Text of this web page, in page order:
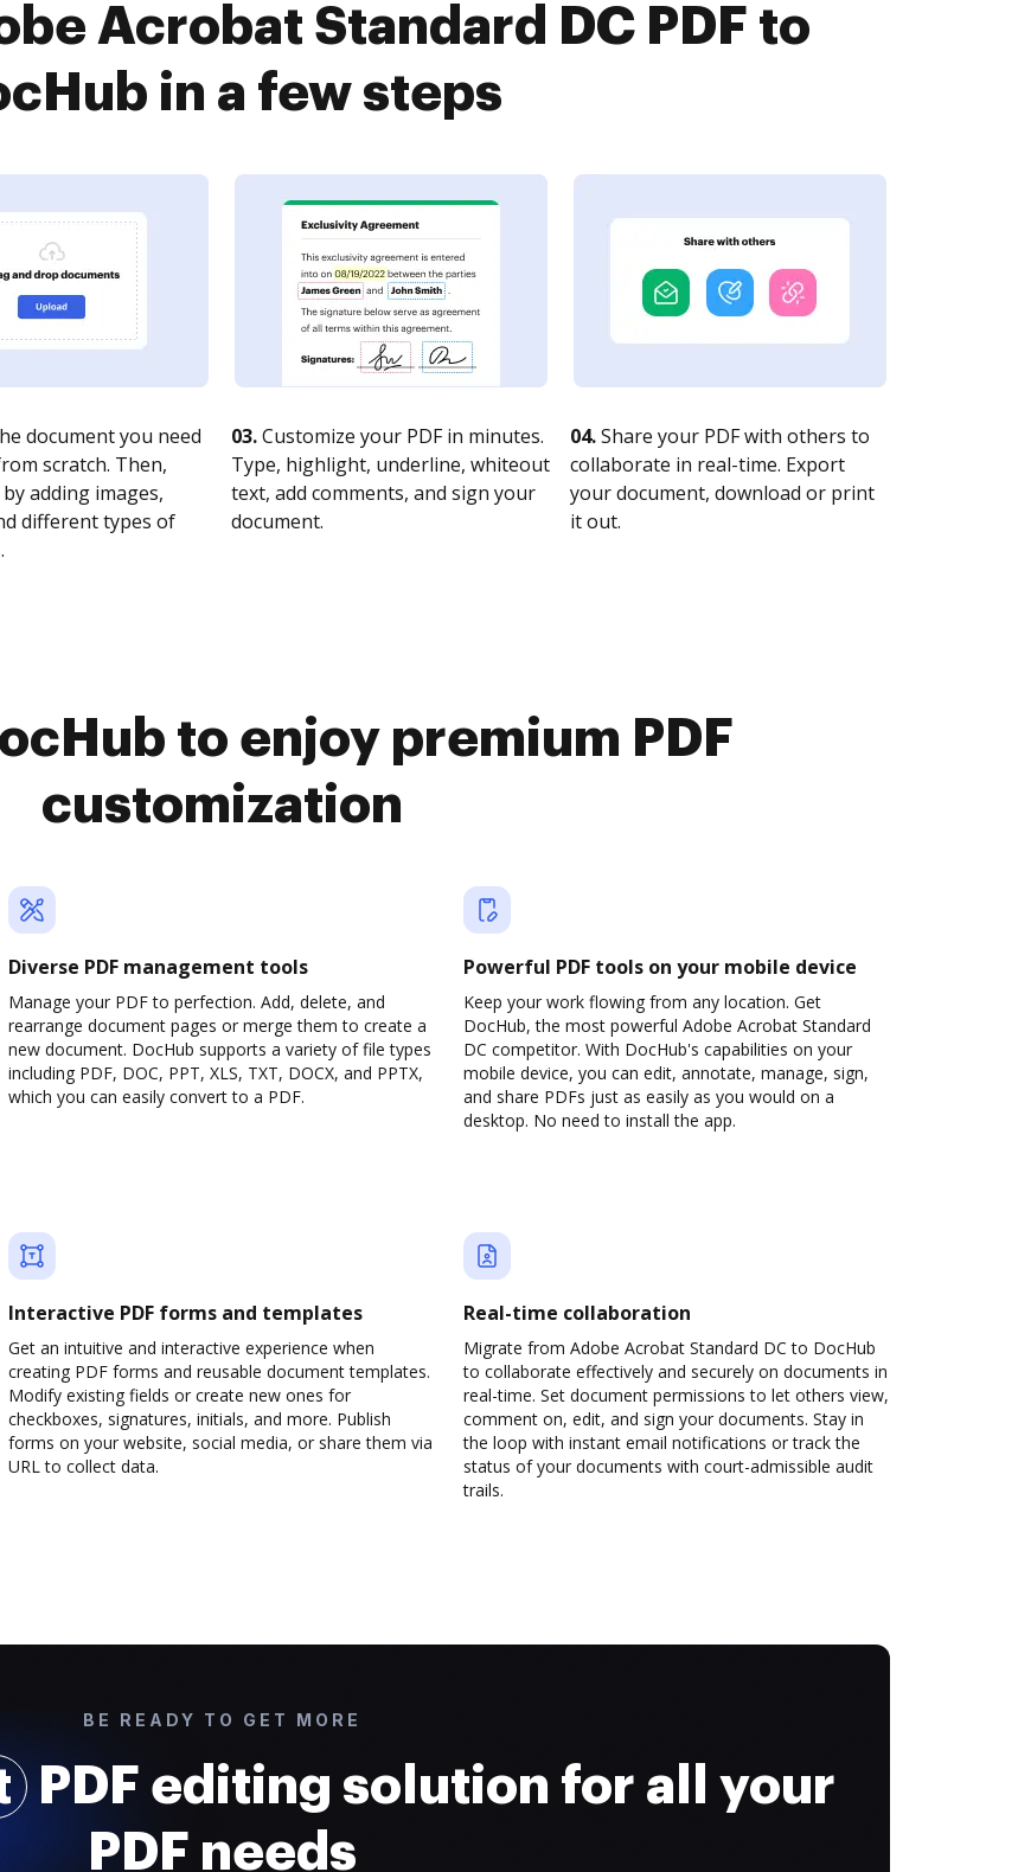
Acrobat Standard DC PDF to
in a few steps
document you need
scratch. Then,
adding images,
different types of
03.Customize your PDF in minutes.
Type, highlight, underline, whiteout
text, add comments, and sign your
document.
04.Share your PDF with others to
collaborate in real-time. Export
your document, download or print
it out.
to enjoy premium PDF
customization
Diverse PDF management tools
Manage your PDF to perfection. Add, delete, and
rearrange document pages or merge them to create a
new document. DocHub supports a variety of file types
including PDF, DOC, PPT, XLS, TXT, DOCX, and PPTX,
which you can easily convert to a PDF.
Powerful PDF tools on your mobile device
Keep your work flowing from any location. Get
DocHub, the most powerful Adobe Acrobat Standard
DC competitor. With DocHub's capabilities on your
mobile device, you can edit, annotate, manage, sign,
and share PDFs just as easily as you would on a
desktop. No need to install the app.
Interactive PDF forms and templates
Get an intuitive and interactive experience when
creating PDF forms and reusable document templates.
Modify existing fields or create new ones for
checkboxes, signatures, initials, and more. Publish
forms on your website, social media, or share them via
URL to collect data.
Real-time collaboration
Migrate from Adobe Acrobat Standard DC to DocHub
to collaborate effectively and securely on documents in
real-time. Set document permissions to let others view,
comment on, edit, and sign your documents. Stay in
the loop with instant email notifications or track the
status of your documents with court-admissible audit
trails.
BE READY TO GET MORE
PDF editing solution for all your
PDF needs